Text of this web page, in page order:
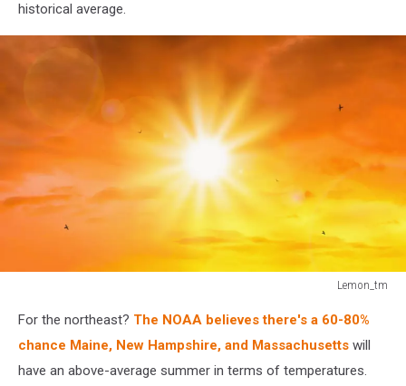
historical average.
Lemon_tm
For the northeast? The NOAA believes there's a 60-80%
chance Maine, New Hampshire, and Massachusetts will
have an above-average summer in terms of temperatures.